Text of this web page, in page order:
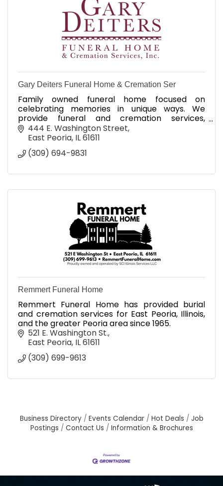
Gary Deiters Funeral Home & Cremation Ser
Family owned funeral home focused on
celebrating memories in unique ways. We
provide funeral and cremation services,
permanent memorialization and Veteran's
services.
444 E. Washington Street
East Peoria IL61611
(309) 694-9831
Remmert Funeral Home
Remmert Funeral Home has provided burial
and cremation services for East Peoria, Illinois,
and the greater Peoria area since 1965.
521 E. Washington St.
East Peoria IL61611
(309) 699-9613
Business Directory Events Calendar Hot Deals
Job
Postings
Contact Us Information & Brochures